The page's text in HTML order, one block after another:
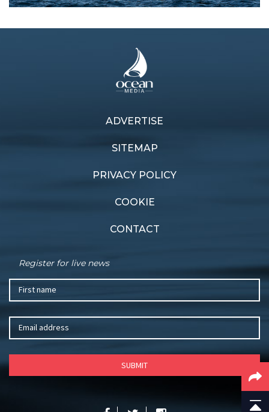
ADVERTISE
SITEMAP
PRIVACY POLICY
COOKIE
CONTACT
Register for live news